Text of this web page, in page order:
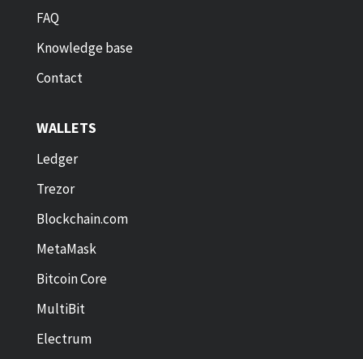
FAQ
Knowledge base
Contact
WALLETS
Ledger
Trezor
Blockchain.com
MetaMask
Bitcoin Core
MultiBit
Electrum